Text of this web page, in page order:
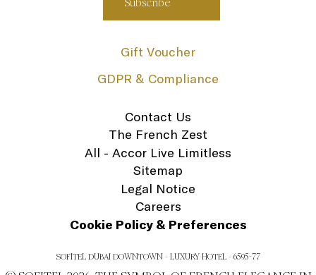
Gift Voucher
GDPR & Compliance
Contact Us
The French Zest
All - Accor Live Limitless
Sitemap
Legal Notice
Careers
Cookie Policy & Preferences
SOFITEL DUBAI DOWNTOWN - LUXURY HOTEL - 6595-77